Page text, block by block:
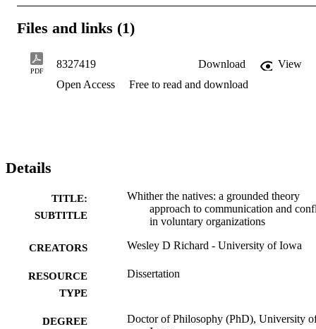
Files and links (1)
PDF
8327419 Download
View
Open Access
Free to read and download
Details
TITLE:
SUBTITLE
Whither the natives: a grounded theory
approach to communication and
in voluntary organizations
CREATORS Wesley D Richard - University of Iowa
RESOURCE
TYPE
Dissertation
DEGREE
Doctor of Philosophy (PhD), University